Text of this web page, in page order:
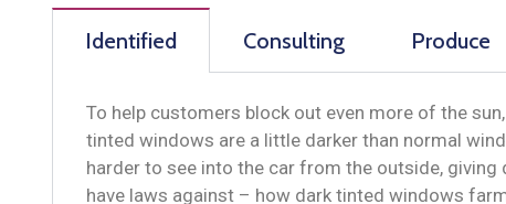
Identified Consulting Produce
To help customers block out even more of the
tinted windows are a little darker than normal
harder to see into the car from the outside,
have laws against – how dark tinted windows